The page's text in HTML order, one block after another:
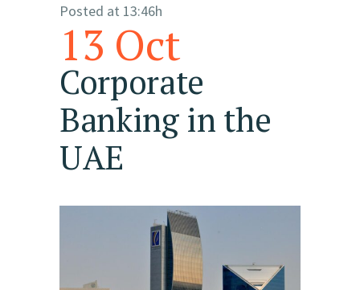
13 Oct
Corporate
Banking in the
UAE
Posted at 13:46h